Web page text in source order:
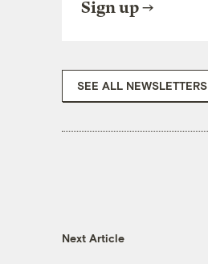
Sign up
SEE ALL NEWSLETTERS
Next Article